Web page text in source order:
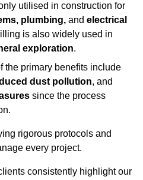
utilised in construction for
plumbing, and electrical
is also widely used in
exploration.
the primary benefits include
dust pollution, and
since the process
rigorous protocols and
every project.
consistently highlight our